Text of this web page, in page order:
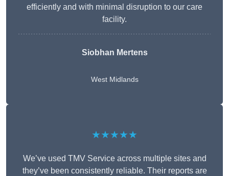
efficiently and with minimal disruption to our care
facility.
Siobhan Mertens
West Midlands
★★★★★
We’ve used TMV Service across multiple sites and
they’ve been consistently reliable. Their reports are